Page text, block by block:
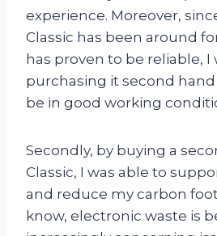
experience. Moreover,
Classic has been around
has proven to be reliable, I
purchasing it second
be in good working
Secondly, by buying a
Classic, I was able to
and reduce my carbon
know, electronic waste is